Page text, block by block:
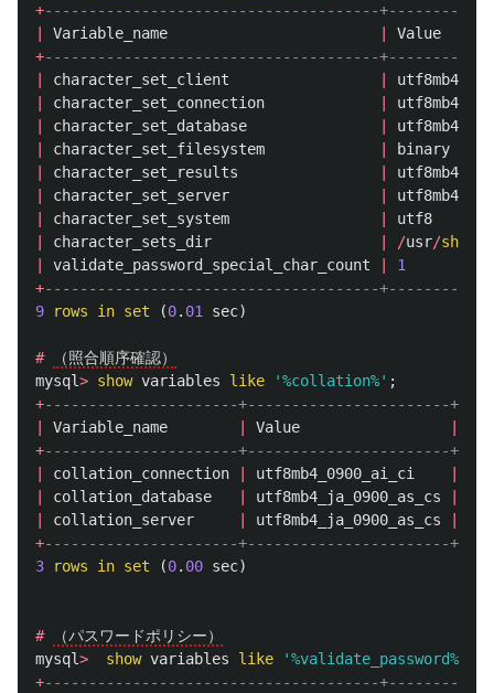
+--------------------------------------
Variable_name
Value
+--------------------------------------
character_set_client
utf8mb4
character_set_connection
utf8mb4
character_set_database
utf8mb4
character_set_filesystem
binary
character_set_results
utf8mb4
character_set_server
utf8mb4
character_set_system
utf8
character_sets_dir /usr/share
validate_password_special_char_count
1
+--------------------------------------
9
rows in set (0. 01 sec)
#
（照合順序確認）
mysql> show variables like '%collation%' ;
+----------------------+-----------------------+
Variable_name Value
+----------------------+-----------------------+
collation_connection utf8mb4_0900_ai_ci
collation_database utf8mb4_ja_0900_as_cs
collation_server utf8mb4_ja_0900_as_cs
+----------------------+-----------------------+
3
rows in set (0. 00 sec)
#
（パスワードポリシー）
mysql> show variables like '%validate_password%'
+--------------------------------------+--------+